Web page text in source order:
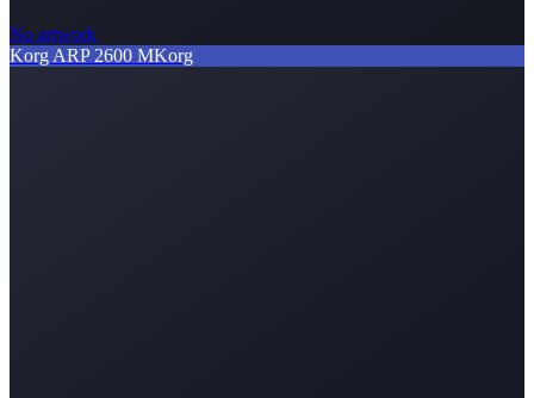
No artwork
Korg ARP 2600 MKorg